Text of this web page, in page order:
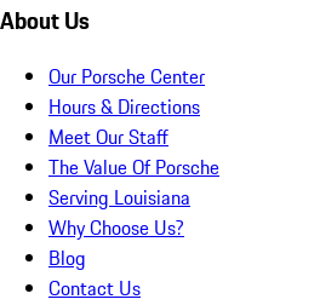
About Us
Our Porsche Center
Hours & Directions
Meet Our Staff
The Value Of Porsche
Serving Louisiana
Why Choose Us?
Blog
Contact Us